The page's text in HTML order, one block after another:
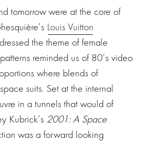
tomorrow were at the core of
Louis Vuitton
the theme of female
reminded us of 80’s video
where blends of
suits. Set at the internal
in a tunnels that would of
Kubrick’s 2001: A Space
was a forward looking